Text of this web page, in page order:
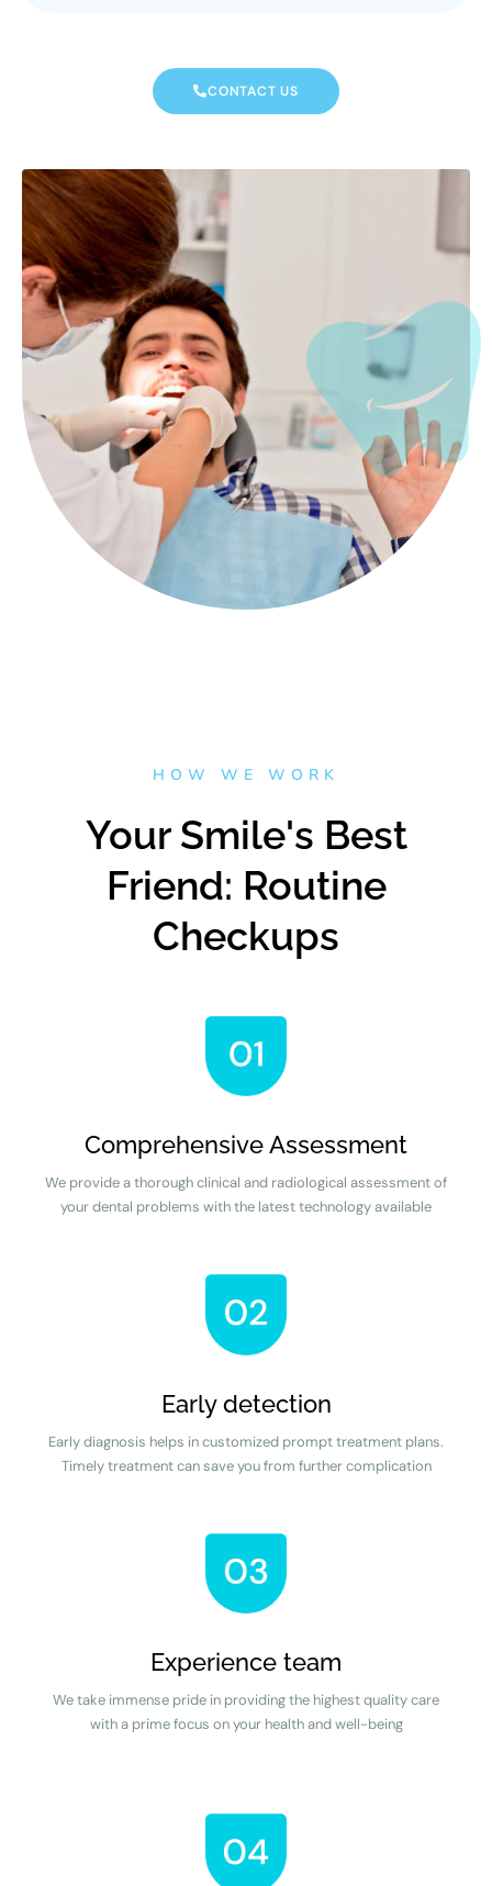
CONTACT US
HOW WE WORK
Your Smile's Best
Friend: Routine
Checkups
Comprehensive Assessment
We provide a thorough clinical and radiological assessment of
your dental problems with the latest technology available
Early detection
Early diagnosis helps in customized prompt treatment plans.
Timely treatment can save you from further complication
Experience team
We take immense pride in providing the highest quality care
with a prime focus on your health and well-being